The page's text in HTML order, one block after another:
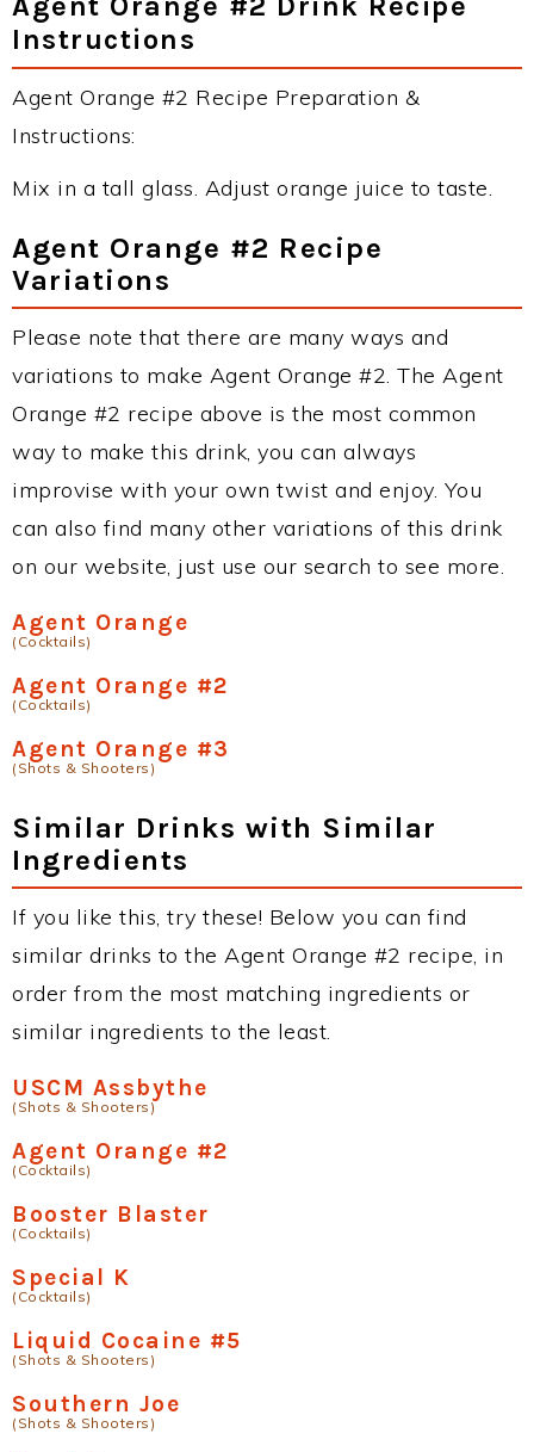
Instructions
Agent Orange #2 Recipe Preparation &
Instructions:
Mix in a tall glass. Adjust orange juice to taste.
Agent Orange #2 Recipe
Variations
Please note that there are many ways and
variations to make Agent Orange #2. The Agent
Orange #2 recipe above is the most common
way to make this drink, you can always
improvise with your own twist and enjoy. You
can also find many other variations of this drink
on our website, just use our search to see more.
Agent Orange
(Cocktails)
Agent Orange #2
(Cocktails)
Agent Orange #3
(Shots & Shooters)
Similar Drinks with Similar
Ingredients
If you like this, try these! Below you can find
similar drinks to the Agent Orange #2 recipe, in
order from the most matching ingredients or
similar ingredients to the least.
USCM Assbythe
(Shots & Shooters)
Agent Orange #2
(Cocktails)
Booster Blaster
(Cocktails)
Special K
(Cocktails)
Liquid Cocaine #5
(Shots & Shooters)
Southern Joe
(Shots & Shooters)